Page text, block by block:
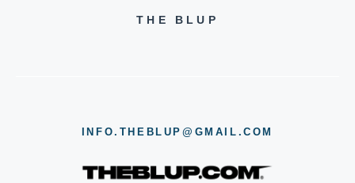
THE BLUP
INFO.THEBLUP@GMAIL.COM